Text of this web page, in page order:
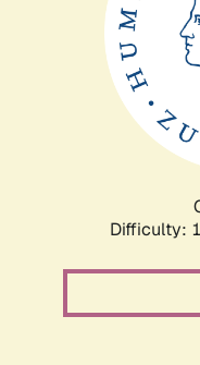
Difficulty: